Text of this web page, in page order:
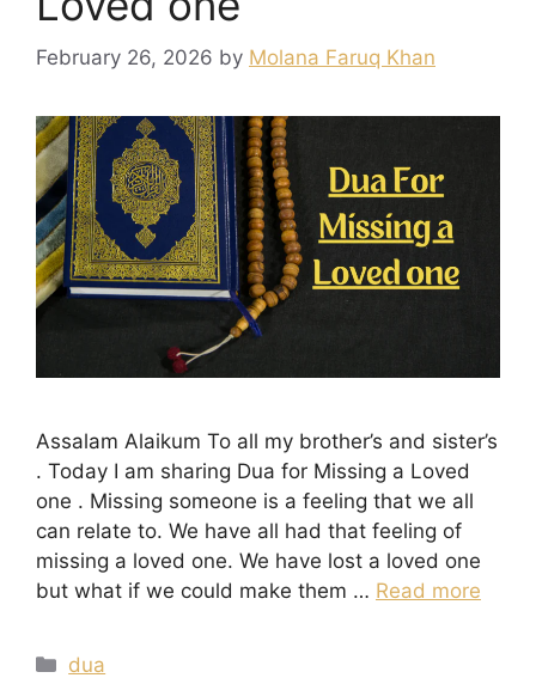
February 26, 2026 by Molana Faruq Khan
Assalam Alaikum To all my brother’s and sister’s
. Today I am sharing Dua for Missing a Loved
one . Missing someone is a feeling that we all
can relate to. We have all had that feeling of
missing a loved one. We have lost a loved one
but what if we could make them … Read more
Categories
dua